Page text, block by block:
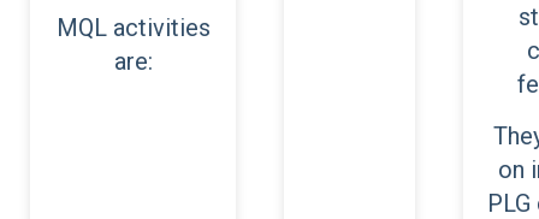
MQL activities
are:
on